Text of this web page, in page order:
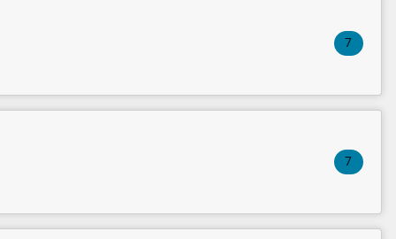
7
7